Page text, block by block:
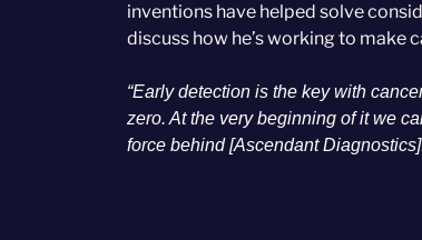
inventions have helped solve
discuss how he’s working to make
“Early detection is the key with
zero. At the very beginning of it we
force behind [Ascendant